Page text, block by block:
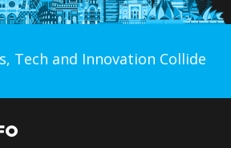
Tech and Innovation Collide